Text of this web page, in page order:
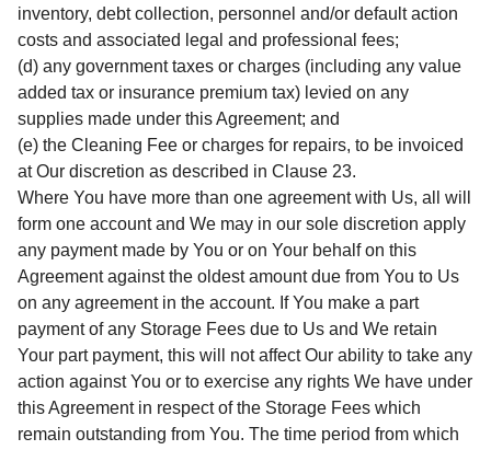
inventory, debt collection, personnel and/or default action
costs and associated legal and professional fees;
(d) any government taxes or charges (including any value
added tax or insurance premium tax) levied on any
supplies made under this Agreement; and
(e) the Cleaning Fee or charges for repairs, to be invoiced
at Our discretion as described in Clause 23.
Where You have more than one agreement with Us, all will
form one account and We may in our sole discretion apply
any payment made by You or on Your behalf on this
Agreement against the oldest amount due from You to Us
on any agreement in the account. If You make a part
payment of any Storage Fees due to Us and We retain
Your part payment, this will not affect Our ability to take any
action against You or to exercise any rights We have under
this Agreement in respect of the Storage Fees which
remain outstanding from You. The time period from which